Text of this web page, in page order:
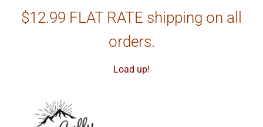
$12.99 FLAT RATE shipping on all
orders.
Load up!